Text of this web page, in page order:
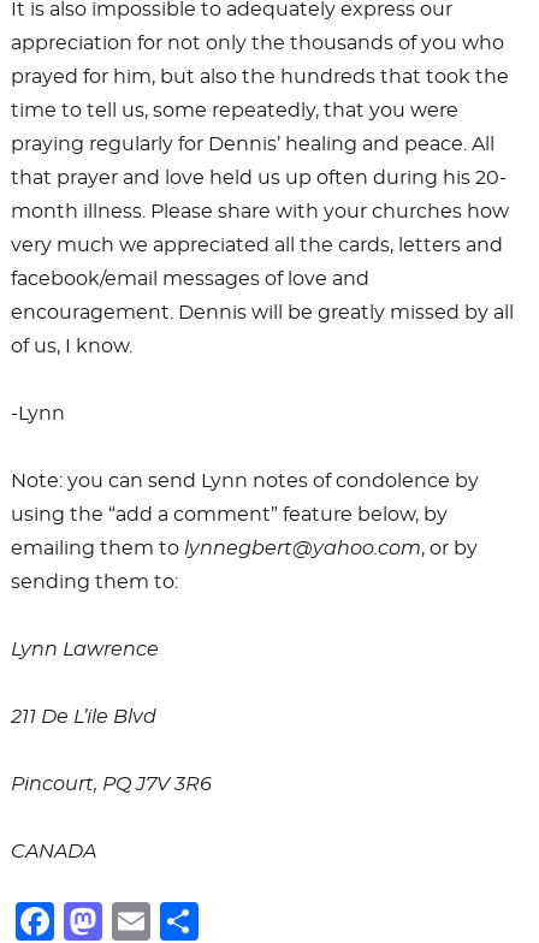
It is also impossible to adequately express our
appreciation for not only the thousands of you who
prayed for him, but also the hundreds that took the
time to tell us, some repeatedly, that you were
praying regularly for Dennis’ healing and peace. All
that prayer and love held us up often during his 20-
month illness. Please share with your churches how
very much we appreciated all the cards, letters and
facebook/email messages of love and
encouragement. Dennis will be greatly missed by all
of us, I know.
-Lynn
Note: you can send Lynn notes of condolence by
using the “add a comment” feature below, by
emailing them to lynnegbert@yahoo.com, or by
sending them to:
Lynn Lawrence
211 De L’ile Blvd
Pincourt, PQ J7V 3R6
CANADA
F
M
E